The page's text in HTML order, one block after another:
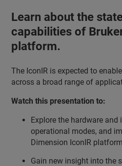
Learn about the
capabilities of
platform.
The IconIR is expected to
across a broad range of
Watch this presentation to:
Explore the hardware
operational modes, and
Dimension IconIR
Gain new insight into the